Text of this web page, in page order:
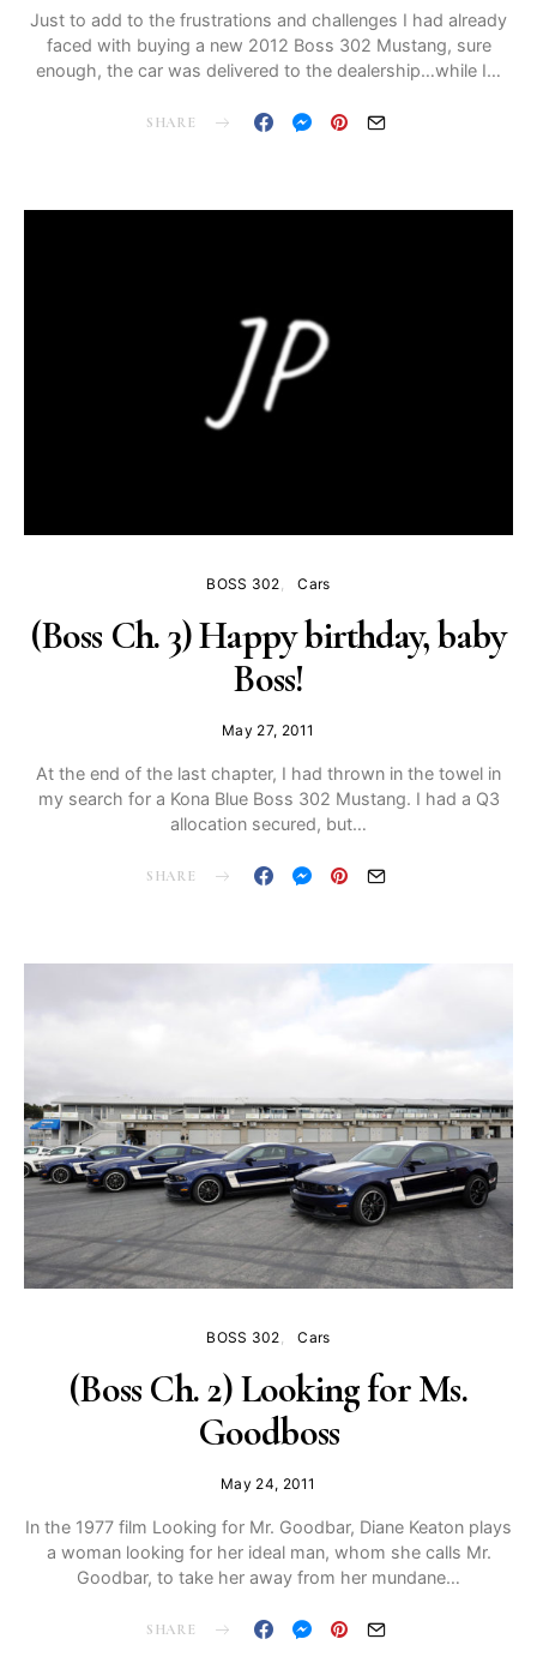
Just to add to the frustrations and challenges I had already
faced with buying a new 2012 Boss 302 Mustang, sure
enough, the car was delivered to the dealership…while I…
SHARE
BOSS 302 Cars
(Boss Ch. 3) Happy birthday, baby
Boss!
May 27, 2011
At the end of the last chapter, I had thrown in the towel in
my search for a Kona Blue Boss 302 Mustang. I had a Q3
allocation secured, but…
SHARE
BOSS 302 Cars
(Boss Ch. 2) Looking for Ms.
Goodboss
May 24, 2011
In the 1977 film Looking for Mr. Goodbar, Diane Keaton plays
a woman looking for her ideal man, whom she calls Mr.
Goodbar, to take her away from her mundane…
SHARE